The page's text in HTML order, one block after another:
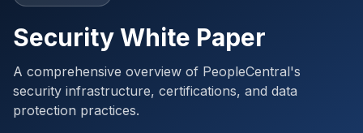
Security White Paper
A comprehensive overview of PeopleCentral's
security infrastructure, certifications, and data
protection practices.